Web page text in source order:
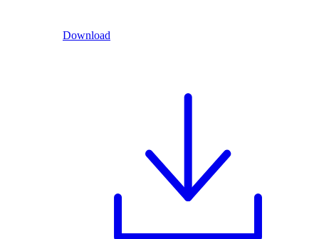
Download